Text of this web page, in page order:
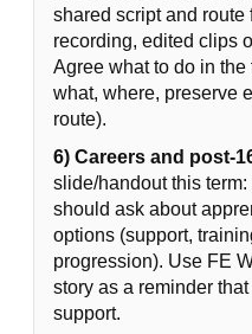
shared script and
recording, edited clips
Agree what to do in
what, where, preserve
route).
6) Careers and post-
slide/handout this
should ask about
options (support,
progression). Use FE
story as a reminder
support.